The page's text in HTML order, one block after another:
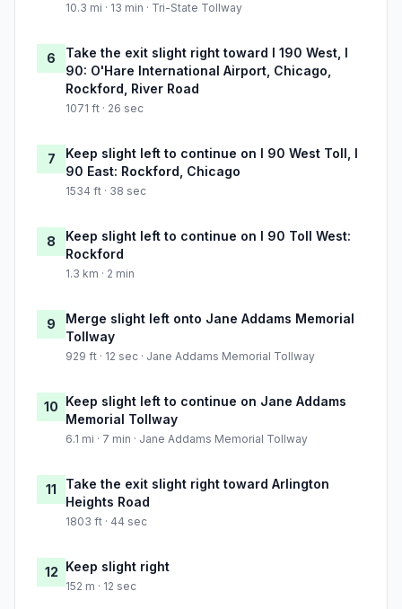
10.3 mi · 13 min · Tri-State Tollway
6
Take the exit slight right toward I 190 West, I
90: O'Hare International Airport, Chicago,
Rockford, River Road
1071 ft · 26 sec
7
Keep slight left to continue on I 90 West Toll, I
90 East: Rockford, Chicago
1534 ft · 38 sec
8
Keep slight left to continue on I 90 Toll West:
Rockford
1.3 km · 2 min
9
Merge slight left onto Jane Addams Memorial
Tollway
929 ft · 12 sec · Jane Addams Memorial Tollway
10 Keep slight left to continue on Jane Addams
Memorial Tollway
6.1 mi · 7 min · Jane Addams Memorial Tollway
11
Take the exit slight right toward Arlington
Heights Road
1803 ft · 44 sec
12 Keep slight right
152 m · 12 sec